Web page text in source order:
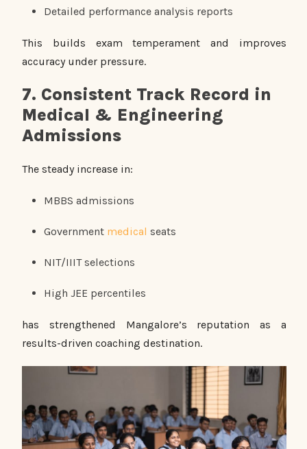
Detailed performance analysis reports
This builds exam temperament and improves
accuracy under pressure.
7. Consistent Track Record in
Medical & Engineering
Admissions
The steady increase in:
MBBS admissions
Government medical seats
NIT/IIIT selections
High JEE percentiles
has strengthened Mangalore’s reputation as a
results-driven coaching destination.